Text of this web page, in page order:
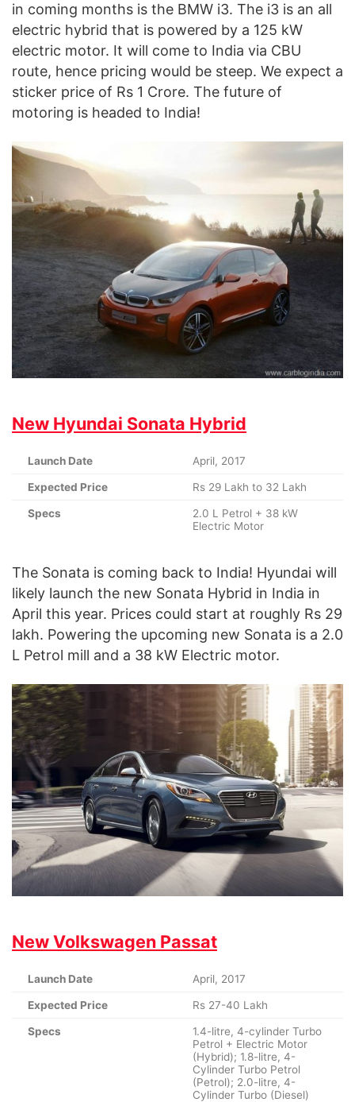
in coming months is the BMW i3. The i3 is an all
electric hybrid that is powered by a 125 kW
electric motor. It will come to India via CBU
route, hence pricing would be steep. We expect a
sticker price of Rs 1 Crore. The future of
motoring is headed to India!
New Hyundai Sonata Hybrid
Launch Date April, 2017
Expected Price Rs 29 Lakh to 32 Lakh
Specs
2.0 L Petrol + 38 kW
Electric Motor
The Sonata is coming back to India! Hyundai will
likely launch the new Sonata Hybrid in India in
April this year. Prices could start at roughly Rs 29
lakh. Powering the upcoming new Sonata is a 2.0
L Petrol mill and a 38 kW Electric motor.
New Volkswagen Passat
Launch Date April, 2017
Expected Price Rs 27-40 Lakh
Specs
1.4-litre, 4-cylinder Turbo
Petrol + Electric Motor
(Hybrid); 1.8-litre, 4-
Cylinder Turbo Petrol
(Petrol); 2.0-litre, 4-
Cylinder Turbo (Diesel)